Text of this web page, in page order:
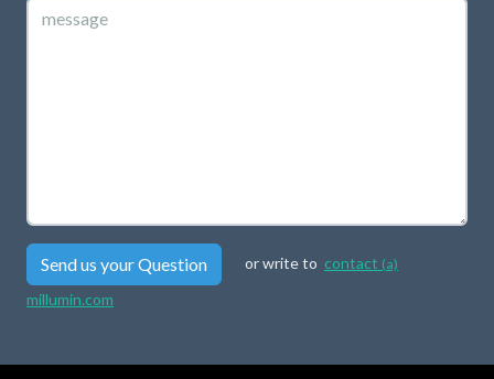
Send us your Question or write to contact (a)
millumin.com